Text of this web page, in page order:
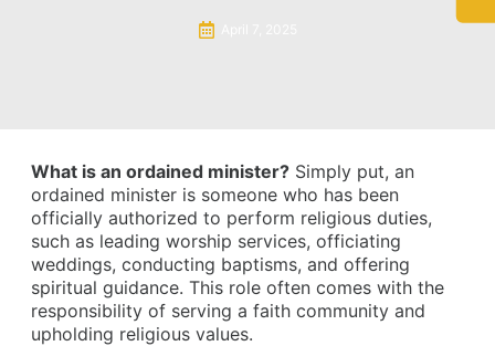
What is an ordained minister? Simply put, an
ordained minister is someone who has been
officially authorized to perform religious duties,
such as leading worship services, officiating
weddings, conducting baptisms, and offering
spiritual guidance. This role often comes with the
responsibility of serving a faith community and
upholding religious values.